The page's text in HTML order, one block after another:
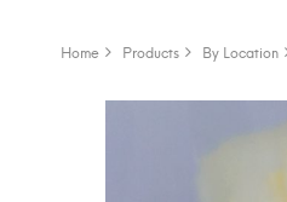
Home Products By Location